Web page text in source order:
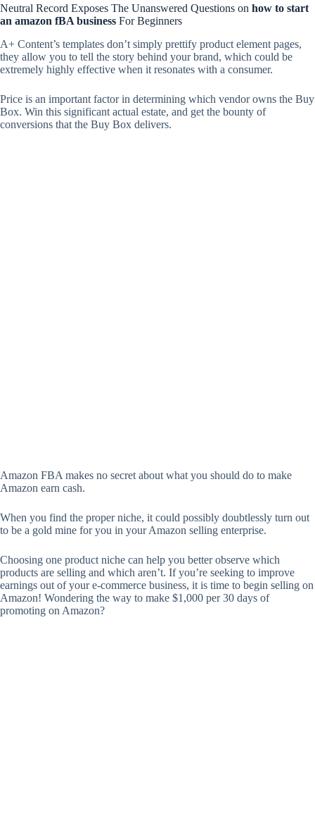
Neutral Record Exposes The Unanswered Questions on how to start
an amazon fBA business For Beginners
A+ Content’s templates don’t simply prettify product element pages,
they allow you to tell the story behind your brand, which could be
extremely highly effective when it resonates with a consumer.
Price is an important factor in determining which vendor owns the Buy
Box. Win this significant actual estate, and get the bounty of
conversions that the Buy Box delivers.
Amazon FBA makes no secret about what you should do to make
Amazon earn cash.
When you find the proper niche, it could possibly doubtlessly turn out
to be a gold mine for you in your Amazon selling enterprise.
Choosing one product niche can help you better observe which
products are selling and which aren’t. If you’re seeking to improve
earnings out of your e-commerce business, it is time to begin selling on
Amazon! Wondering the way to make $1,000 per 30 days of
promoting on Amazon?